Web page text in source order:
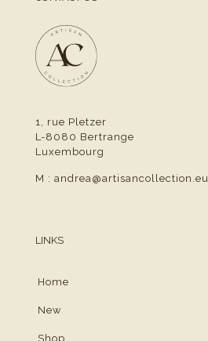
1, rue Pletzer
L-8080 Bertrange
Luxembourg
M : andrea@artisancollection.eu
LINKS
Home
New
Shop